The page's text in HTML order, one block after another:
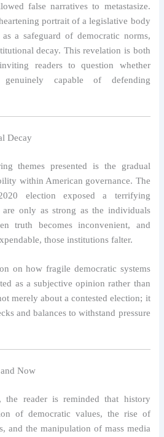
false narratives to metastasize.
portrait of a legislative body
a safeguard of democratic norms,
decay. This revelation is both
readers to question whether
capable of defending
Decay
themes presented is the gradual
within American governance. The
election exposed a terrifying
only as strong as the individuals
truth becomes inconvenient, and
those institutions falter.
on how fragile democratic systems
as a subjective opinion rather than
merely about a contested election; it
and balances to withstand pressure
Now
the reader is reminded that history
of democratic values, the rise of
and the manipulation of mass media